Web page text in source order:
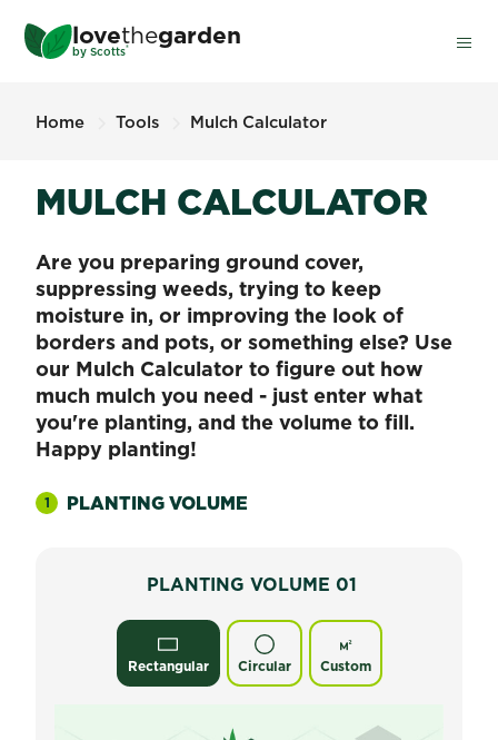
main
lovethegarden
by Scotts®
Home Tools Mulch Calculator
MULCH CALCULATOR
Are you preparing ground cover,
suppressing weeds, trying to keep
moisture in, or improving the look of
borders and pots, or something else? Use
our Mulch Calculator to figure out how
much mulch you need - just enter what
you're planting, and the volume to fill.
Happy planting!
1 PLANTING VOLUME
PLANTING VOLUME 01
Rectangular Circular Custom